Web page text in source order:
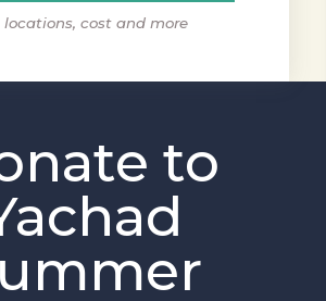
locations, cost and more
to